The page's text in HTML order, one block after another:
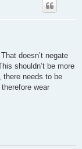
doesn’t negate
shouldn’t be more
there needs to be
wear